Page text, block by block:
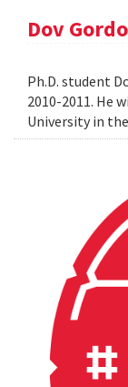
Dov
Ph.D. student
2010-2011. He
University in